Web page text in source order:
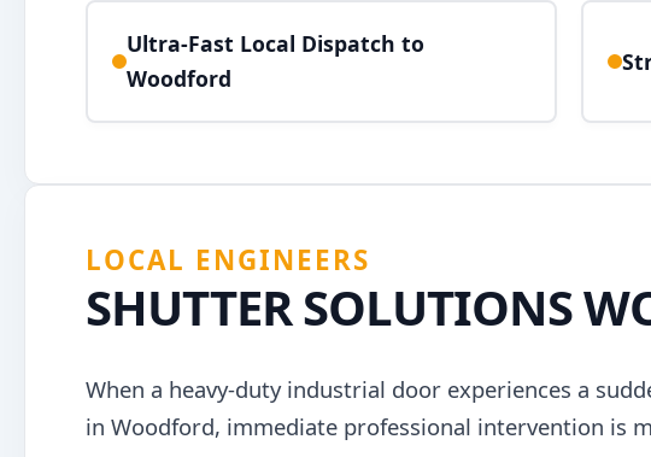
Ultra-Fast Local Dispatch to
Woodford
LOCAL ENGINEERS
SHUTTER SOLUTIONS
When a heavy-duty industrial door experiences a
in Woodford, immediate professional intervention is